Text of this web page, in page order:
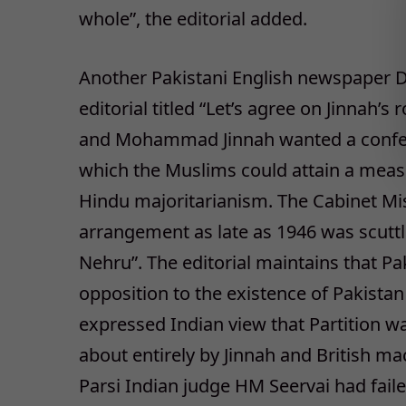
whole”, the editorial added.
Another Pakistani English newspaper
editorial titled “Let’s agree on
and Mohammad Jinnah wanted a
which the Muslims could attain a
Hindu majoritarianism. The Cabinet
arrangement as late as 1946 was
Nehru”. The editorial maintains that
opposition to the existence of
expressed Indian view that Partition
about entirely by Jinnah and British
Parsi Indian judge HM Seervai had